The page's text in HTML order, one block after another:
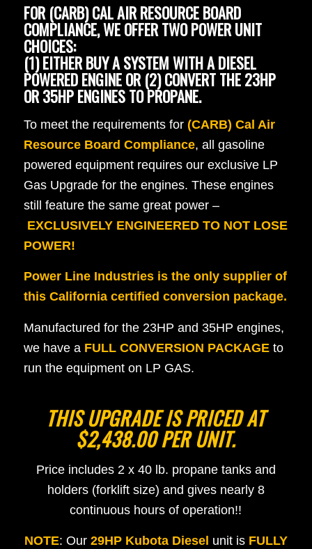
FOR (CARB) CAL AIR RESOURCE BOARD
COMPLIANCE, WE OFFER TWO POWER UNIT
CHOICES:
(1) EITHER BUY A SYSTEM WITH A DIESEL
POWERED ENGINE OR (2) CONVERT THE 23HP
OR 35HP ENGINES TO PROPANE.
To meet the requirements for (CARB) Cal Air
Resource Board Compliance, all gasoline
powered equipment requires our exclusive LP
Gas Upgrade for the engines. These engines
still feature the same great power –
EXCLUSIVELY ENGINEERED TO NOT LOSE
POWER!
Power Line Industries is the only supplier of
this California certified conversion package.
Manufactured for the 23HP and 35HP engines,
we have a FULL CONVERSION PACKAGEto
run the equipment on LP GAS.
THIS UPGRADE IS PRICED AT
$2,438.00 PER UNIT.
Price includes 2 x 40 lb. propane tanks and
holders (forklift size) and gives nearly 8
continuous hours of operation!!
NOTE: Our 29HP Kubota Diesel unit is FULLY